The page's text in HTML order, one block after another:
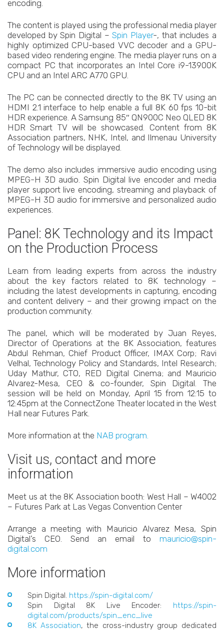
encoding.
The content is played using the professional media player
developed by Spin Digital –Spin Player-, that includes a
highly optimized CPU-based VVC decoder and a GPU-
based video rendering engine. The media player runs on a
compact PC that incorporates an Intel Core i9-13900K
CPU and an Intel ARC A770 GPU.
The PC can be connected directly to the 8K TV using an
HDMI 2.1 interface to help enable a full 8K 60 fps 10-bit
HDR experience. A Samsung 85″ QN900C Neo QLED 8K
HDR Smart TV will be showcased. Content from 8K
Association partners, NHK, Intel, and Ilmenau University
of Technology will be displayed.
The demo also includes immersive audio encoding using
MPEG-H 3D audio. Spin Digital live encoder and media
player support live encoding, streaming and playback of
MPEG-H 3D audio for immersive and personalized audio
experiences.
Panel: 8K Technology and its Impact
on the Production Process
Learn from leading experts from across the industry
about the key factors related to 8K technology –
including the latest developments in capturing, encoding
and content delivery – and their growing impact on the
production community.
The panel, which will be moderated by Juan Reyes,
Director of Operations at the 8K Association, features
Abdul Rehman, Chief Product Officer, IMAX Corp; Ravi
Velhal, Technology Policy and Standards, Intel Research;
Uday Mathur, CTO, RED Digital Cinema; and Mauricio
Alvarez-Mesa, CEO & co-founder, Spin Digital. The
session will be held on Monday, April 15 from 12:15 to
12:45pm at the ConnectZone Theater located in the West
Hall near Futures Park.
More information at the NAB program.
Visit us, contact and more
information
Meet us at the 8K Association booth: West Hall – W4002
– Futures Park at Las Vegas Convention Center
Arrange a meeting with Mauricio Alvarez Mesa, Spin
Digital’s CEO. Send an email to mauricio@spin-
digital.com
More information
Spin Digital. https://spin-digital.com/
Spin Digital 8K Live Encoder: https://spin-
digital.com/products/spin_enc_live
8K Association, the cross-industry group dedicated